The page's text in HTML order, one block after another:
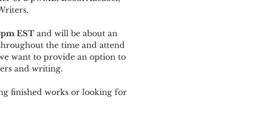
EST and will be about an
the time and attend
want to provide an option to
and writing.
finished works or looking for